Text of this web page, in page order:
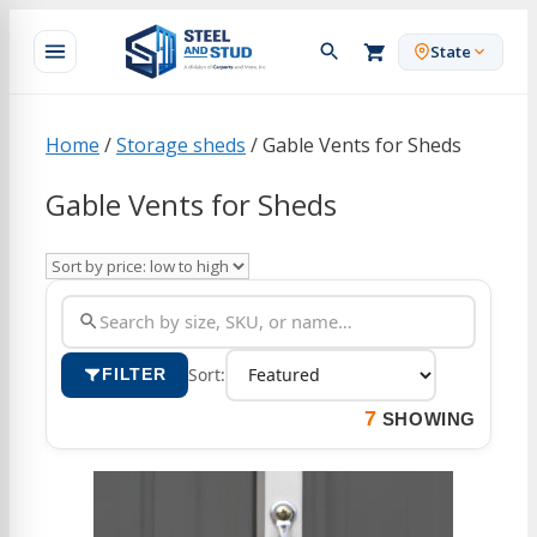
content
State
Home /Storage sheds / Gable Vents for Sheds
Gable Vents for Sheds
FILTER Sort:
7 SHOWING